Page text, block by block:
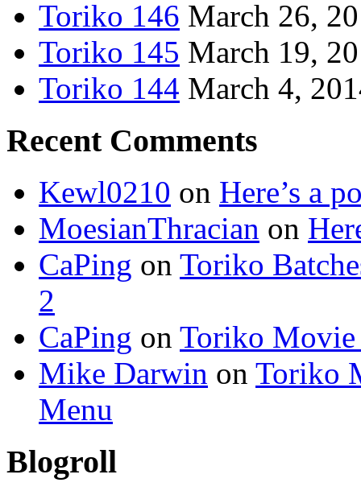
Toriko 146 March 26,
Toriko 145 March 19,
Toriko 144 March 4,
Recent Comments
Kewl0210 on Here’s a
MoesianThracian on
CaPing on Toriko
2
CaPing on Toriko Movie
Mike Darwin on Toriko
Menu
Blogroll